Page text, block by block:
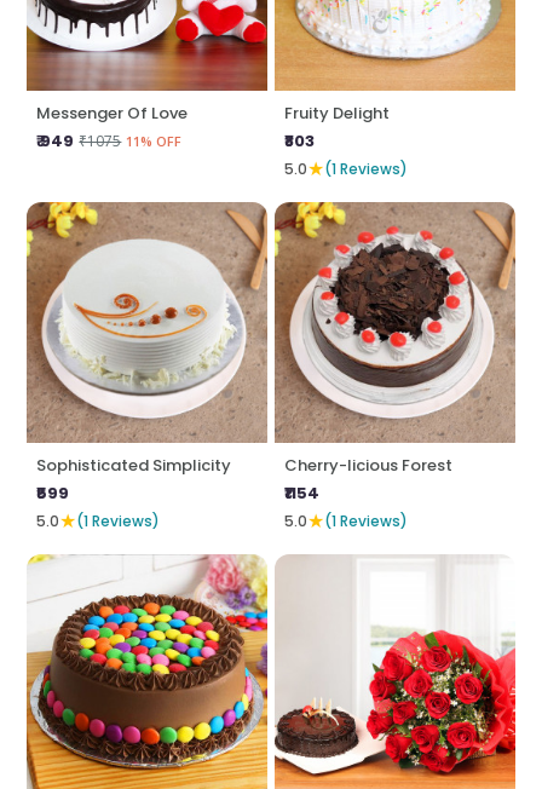
Messenger Of Love
₹ 949 ₹1075 11% OFF
Fruity Delight
₹803
5.0★(1 Reviews)
Sophisticated Simplicity
₹599
5.0★(1 Reviews)
Cherry-licious Forest
₹1154
5.0★(1 Reviews)